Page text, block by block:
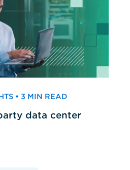
• 3 MIN READ
data center